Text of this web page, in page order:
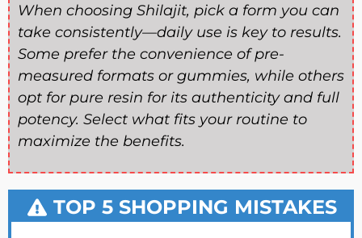
When choosing Shilajit, pick a form you can
take consistently—daily use is key to results.
Some prefer the convenience of pre-
measured formats or gummies, while others
opt for pure resin for its authenticity and full
potency. Select what fits your routine to
maximize the benefits.
TOP 5 SHOPPING MISTAKES